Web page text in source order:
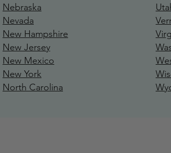
Nebraska
Nevada
New Hampshire
New Jersey
New Mexico
New York
North Carolina